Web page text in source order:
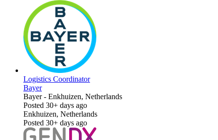
Logistics Coordinator
Bayer
Bayer- Enkhuizen, Netherlands
Posted 30+ days ago
Enkhuizen, Netherlands
Posted 30+ days ago